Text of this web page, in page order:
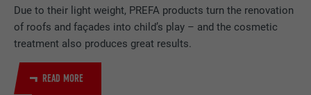
Due to their light weight, PREFA products turn the renovation
of roofs and façades into child’s play – and the cosmetic
treatment also produces great results.
READ MORE
PURPOSE
LinkedIn for tracking the use of embedded
services.